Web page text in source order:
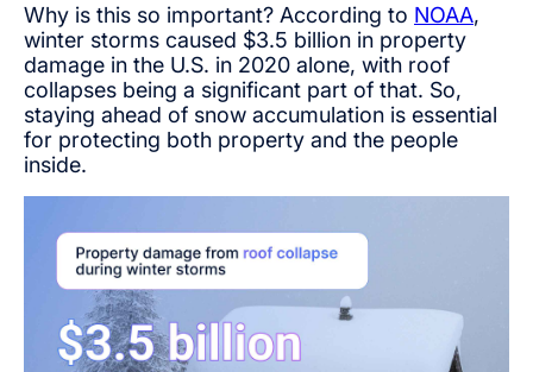
Why is this so important? According to NOAA,
winter storms caused $3.5 billion in property
damage in the U.S. in 2020 alone, with roof
collapses being a significant part of that. So,
staying ahead of snow accumulation is essential
for protecting both property and the people
inside.